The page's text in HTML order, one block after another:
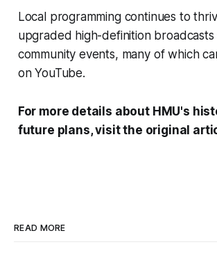
Local programming continues to
upgraded high-definition broadcasts
community events, many of which
on YouTube.
For more details about HMU's
future plans, visit the original
READ MORE